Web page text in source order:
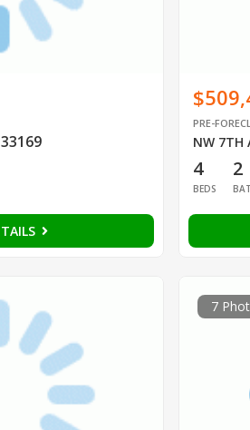
PRE-
NW 7TH
4
BEDS
2
7